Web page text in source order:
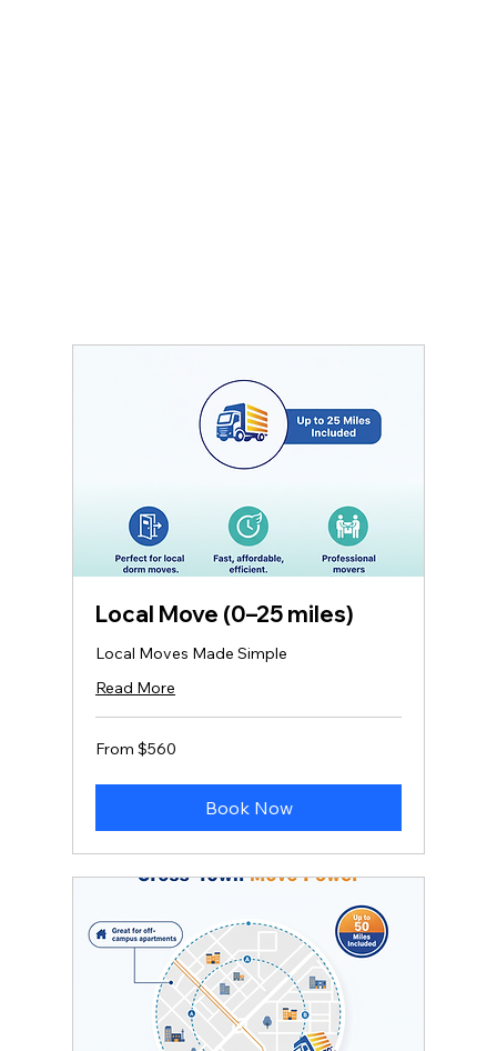
Local Move (0–25 miles)
Local Moves Made Simple
Read More
From
560
From $560
Book Now